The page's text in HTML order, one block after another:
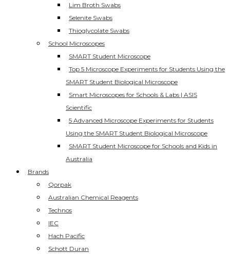
Lim Broth Swabs
Selenite Swabs
Thioglycolate Swabs
School Microscopes
SMART Student Microscope
Top 5 Microscope Experiments for Students Using the
SMART Student Biological Microscope
Smart Microscopes for Schools & Labs | ASIS
Scientific
5 Advanced Microscope Experiments for Students
Using the SMART Student Biological Microscope
SMART Student Microscope for Schools and Kids in
Australia
Brands
Qorpak
Australian Chemical Reagents
Technos
IEC
Hach Pacific
Schott Duran